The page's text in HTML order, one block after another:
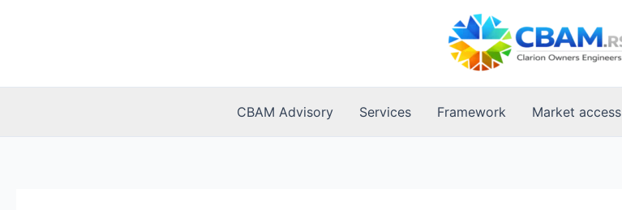
CBAM Advisory Services Framework Market access